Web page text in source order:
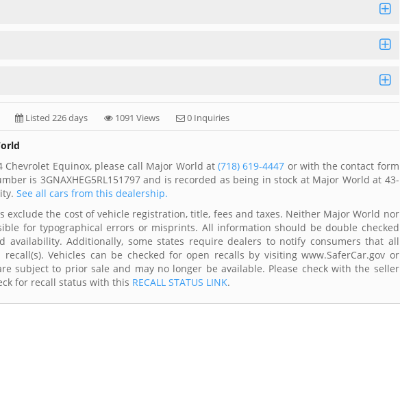
Listed 226 days 1091 Views 0 Inquiries
Chevrolet Equinox, please call Major World at(718) 619-4447 or with the contact form
is 3GNAXHEG5RL151797 and is recorded as being in stock at Major World at 43-
See all cars from this dealership.
exclude the cost of vehicle registration, title, fees and taxes. Neither Major World nor
for typographical errors or misprints. All information should be double checked
availability. Additionally, some states require dealers to notify consumers that all
Vehicles can be checked for open recalls by visiting www.SaferCar.gov or
subject to prior sale and may no longer be available. Please check with the seller
for recall status with this RECALL STATUS LINK.